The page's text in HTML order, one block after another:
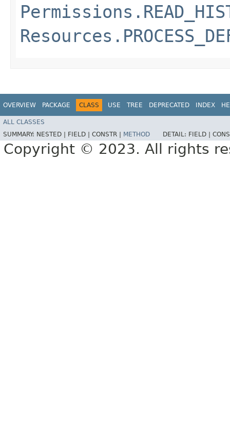
OVERVIEW PACKAGE CLASS USE TREE DEPRECATED INDEX
ALL CLASSES
SUMMARY: NESTED | FIELD | CONSTR | METHOD DETAIL: FIELD |
Copyright © 2023. All rights